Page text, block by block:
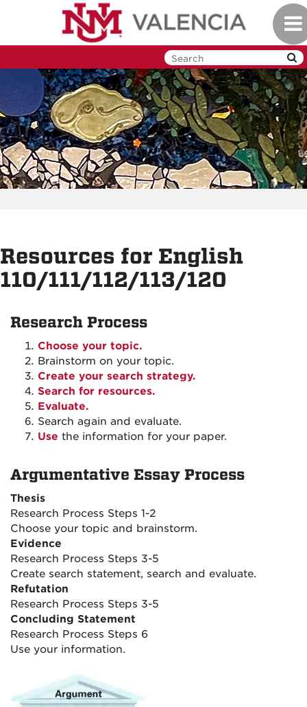
Resources for English
110/111/112/113/120
Research Process
Choose your topic.
Brainstorm on your topic.
Create your search strategy.
Search for resources.
Evaluate.
Search again and evaluate.
Use the information for your paper.
Argumentative Essay Process
Thesis
Research Process Steps 1-2
Choose your topic and brainstorm.
Evidence
Research Process Steps 3-5
Create search statement, search and evaluate.
Refutation
Research Process Steps 3-5
Concluding Statement
Research Process Steps 6
Use your information.